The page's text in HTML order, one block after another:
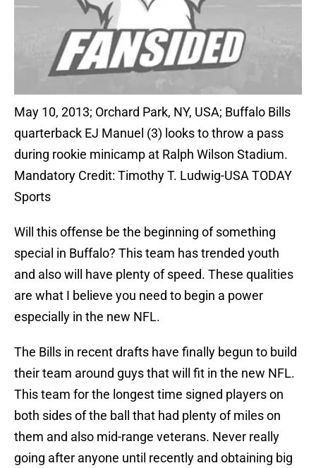
May 10, 2013; Orchard Park, NY, USA; Buffalo Bills
quarterback EJ Manuel (3) looks to throw a pass
during rookie minicamp at Ralph Wilson Stadium.
Mandatory Credit: Timothy T. Ludwig-USA TODAY
Sports
Will this offense be the beginning of something
special in Buffalo? This team has trended youth
and also will have plenty of speed. These qualities
are what I believe you need to begin a power
especially in the new NFL.
The Bills in recent drafts have finally begun to build
their team around guys that will fit in the new NFL.
This team for the longest time signed players on
both sides of the ball that had plenty of miles on
them and also mid-range veterans. Never really
going after anyone until recently and obtaining big